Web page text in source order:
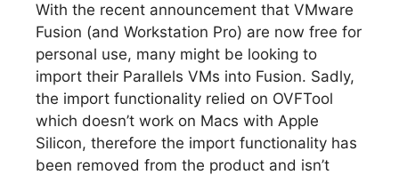
With the recent announcement that VMware
Fusion (and Workstation Pro) are now free for
personal use, many might be looking to
import their Parallels VMs into Fusion. Sadly,
the import functionality relied on OVFTool
which doesn’t work on Macs with Apple
Silicon, therefore the import functionality has
been removed from the product and isn’t